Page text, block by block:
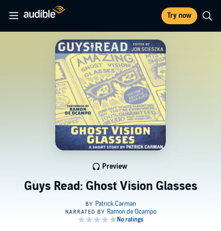
Try now
Guys Read: Ghost Vision Glasses
Preview